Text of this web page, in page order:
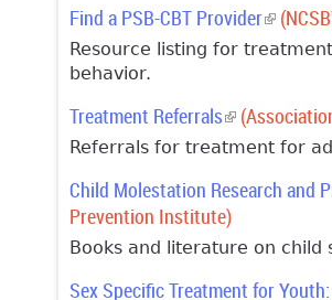
Find a PSB-CBT Provider(link is
Resource listing for
behavior.
Treatment Referrals(link is
Referrals for treatment for
Child Molestation Research and
Prevention Institute)
Books and literature on child
Sex Specific Treatment for